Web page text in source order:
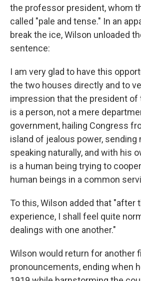
the professor president, whom
called "pale and tense." In an
break the ice, Wilson unloaded
sentence:
I am very glad to have this
the two houses directly and to
impression that the president of
is a person, not a mere
government, hailing Congress
island of jealous power, sending
speaking naturally, and with his
is a human being trying to
human beings in a common
To this, Wilson added that "after
experience, I shall feel quite
dealings with one another."
Wilson would return for another
pronouncements, ending when